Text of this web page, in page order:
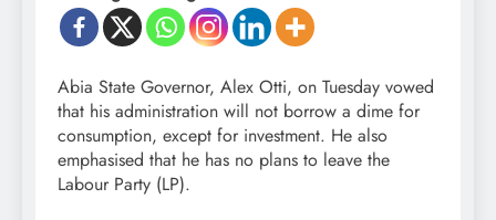
Abia State Governor, Alex Otti, on Tuesday vowed
that his administration will not borrow a dime for
consumption, except for investment. He also
emphasised that he has no plans to leave the
Labour Party (LP).